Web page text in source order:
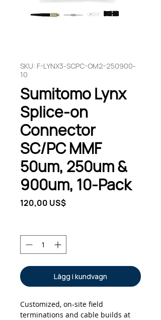
SKU: F-LYNX3-SCPC-OM2-250900-
10
Sumitomo Lynx
Splice-on
Connector
SC/PC MMF
50um, 250um &
900um, 10-Pack
120,00 US$Pris
Lägg i kundvagn
Customized, on-site field
terminations and cable builds at